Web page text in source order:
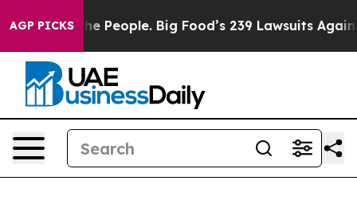
AGP PICKSBig Food’s 239 Lawsuits Against Life-Saving